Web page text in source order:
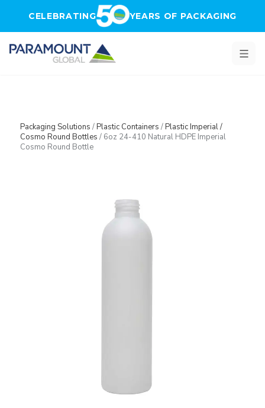
CELEBRATING YEARS OF PACKAGING
Packaging Solutions /Plastic Containers /Plastic Imperial /
Cosmo Round Bottles / 6oz 24-410 Natural HDPE Imperial
Cosmo Round Bottle